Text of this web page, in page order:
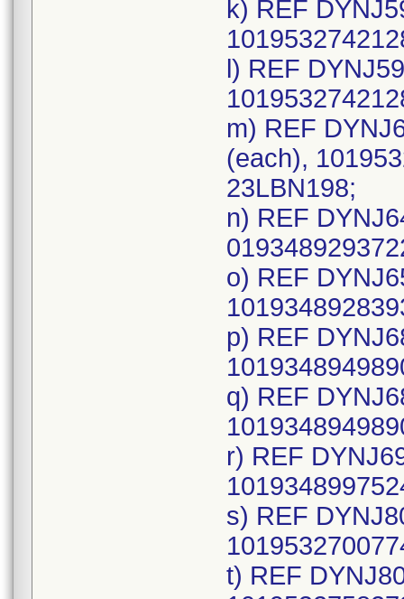
k) REF
l) REF
m) REF
(each),
23LBN198;
n) REF
o) REF
p) REF
q) REF
r) REF
s) REF
t) REF